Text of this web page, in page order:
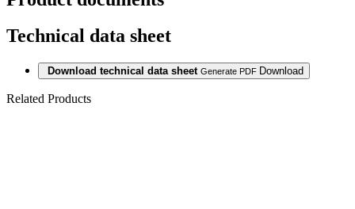
Technical data sheet
Download technical data sheet Generate PDF Download
Related Products